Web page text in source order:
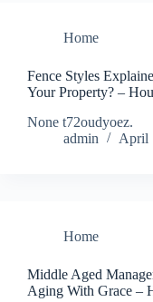
Home
Fence Styles
Your Property? –
None t72oudyoez.
admin
April
Home
Middle Aged
Aging With Grace –